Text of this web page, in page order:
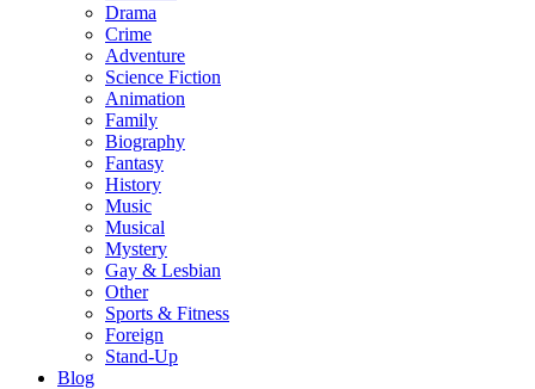
Drama
Crime
Adventure
Science Fiction
Animation
Family
Biography
Fantasy
History
Music
Musical
Mystery
Gay & Lesbian
Other
Sports & Fitness
Foreign
Stand-Up
Blog